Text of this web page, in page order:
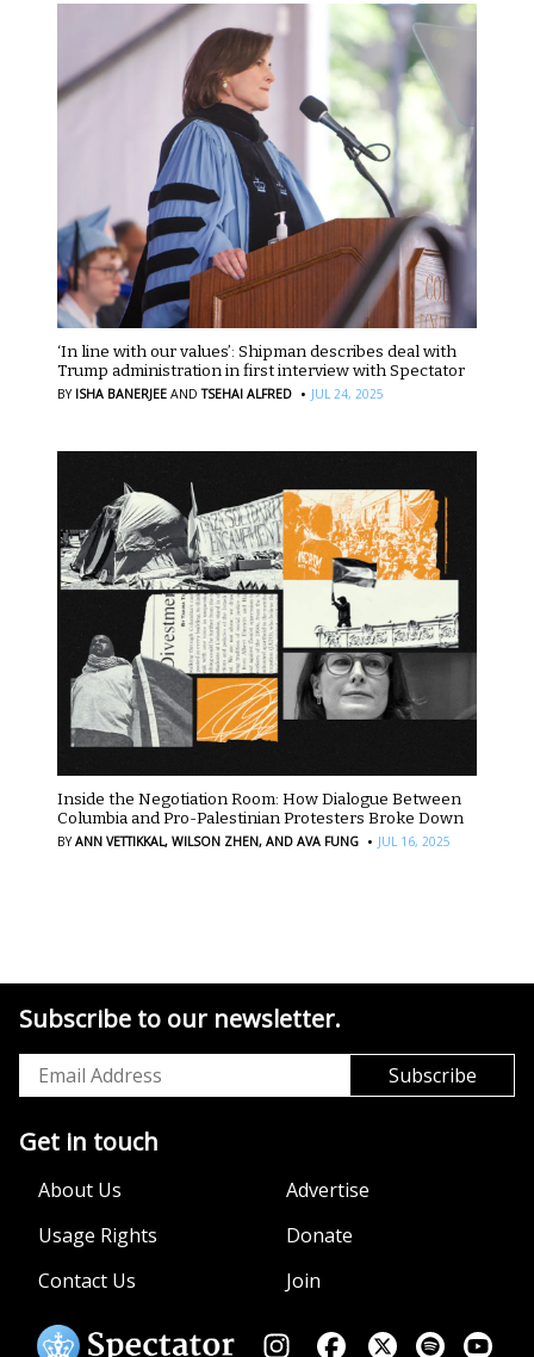
‘In line with our values’: Shipman describes deal with
Trump administration in first interview with Spectator
BY ISHA BANERJEE AND TSEHAI ALFRED · JUL 24, 2025
Inside the Negotiation Room: How Dialogue Between
Columbia and Pro-Palestinian Protesters Broke Down
BYANN VETTIKKAL, WILSON ZHEN, AND AVA FUNG · JUL 16, 2025
Subscribe to our newsletter.
Get in touch
About Us
Advertise
Usage Rights
Donate
Contact Us
Join